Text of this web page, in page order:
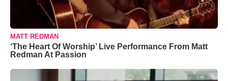
MATT REDMAN
‘The Heart Of Worship’ Live Performance From Matt
Redman At Passion